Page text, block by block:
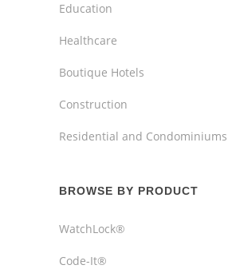
Education
Healthcare
Boutique Hotels
Construction
Residential and Condominiums
BROWSE BY PRODUCT
WatchLock®
Code-It®